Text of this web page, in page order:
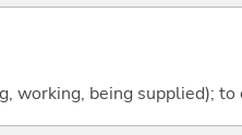
working, being supplied);